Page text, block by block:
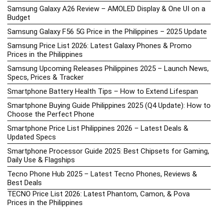
Samsung Galaxy A26 Review – AMOLED Display & One UI on a
Budget
Samsung Galaxy F56 5G Price in the Philippines – 2025 Update
Samsung Price List 2026: Latest Galaxy Phones & Promo
Prices in the Philippines
Samsung Upcoming Releases Philippines 2025 – Launch News,
Specs, Prices & Tracker
Smartphone Battery Health Tips – How to Extend Lifespan
Smartphone Buying Guide Philippines 2025 (Q4 Update): How to
Choose the Perfect Phone
Smartphone Price List Philippines 2026 – Latest Deals &
Updated Specs
Smartphone Processor Guide 2025: Best Chipsets for Gaming,
Daily Use & Flagships
Tecno Phone Hub 2025 – Latest Tecno Phones, Reviews &
Best Deals
TECNO Price List 2026: Latest Phantom, Camon, & Pova
Prices in the Philippines